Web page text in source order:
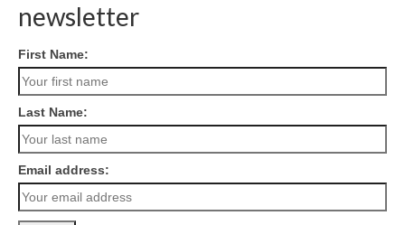
newsletter
First Name:
Last Name:
Email address: